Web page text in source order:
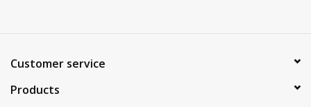
Customer service
Products